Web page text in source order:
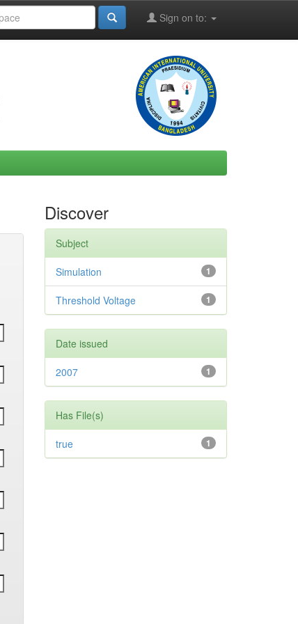
Sign on to:
Discover
Subject
1
Simulation
1
Threshold Voltage
Date issued
1
2007
Has File(s)
1
true